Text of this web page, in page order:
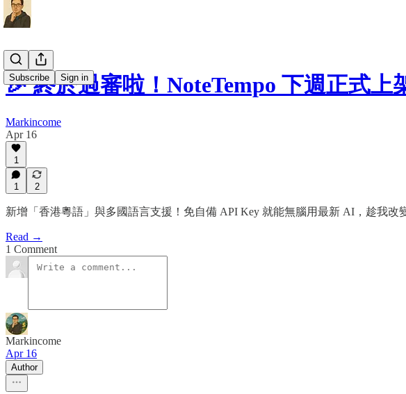
Subscribe Sign in
🎉 終於過審啦！NoteTempo 下週正式
Markincome
Apr 16
1
1 2
新增「香港粵語」與多國語言支援！免自備 API Key 就能無腦用最新 AI，趁我改
Read →
1 Comment
Markincome
Apr 16
Author